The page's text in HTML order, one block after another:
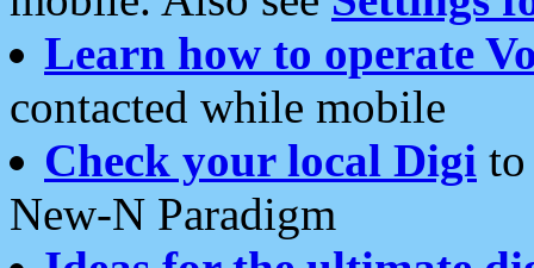
Learn how to operate
contacted while mobile
Check your local Digi
New-N Paradigm